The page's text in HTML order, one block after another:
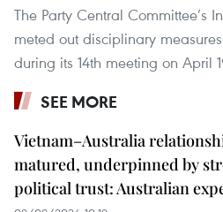
The Party Central Committee’s
meted out disciplinary
during its 14th meeting on April
SEE MORE
Vietnam–Australia
matured, underpinned by
political trust: Australian